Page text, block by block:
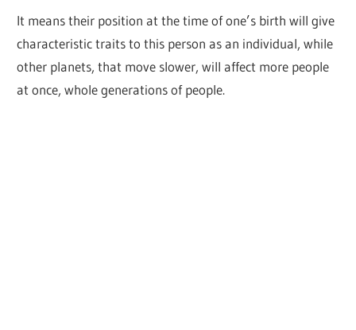
It means their position at the time of one’s birth will give
characteristic traits to this person as an individual, while
other planets, that move slower, will affect more people
at once, whole generations of people.